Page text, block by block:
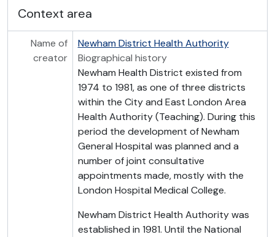
Context area
Name of
creator
Newham District Health Authority
Biographical history
Newham Health District existed from
1974 to 1981, as one of three districts
within the City and East London Area
Health Authority (Teaching). During this
period the development of Newham
General Hospital was planned and a
number of joint consultative
appointments made, mostly with the
London Hospital Medical College.
Newham District Health Authority was
established in 1981. Until the National